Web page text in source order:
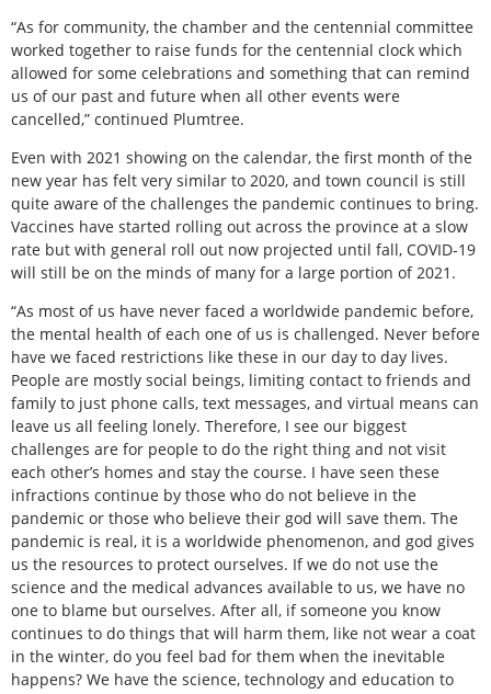
“As for community, the chamber and the centennial committee
worked together to raise funds for the centennial clock which
allowed for some celebrations and something that can remind
us of our past and future when all other events were
cancelled,” continued Plumtree.
Even with 2021 showing on the calendar, the first month of the
new year has felt very similar to 2020, and town council is still
quite aware of the challenges the pandemic continues to bring.
Vaccines have started rolling out across the province at a slow
rate but with general roll out now projected until fall, COVID-19
will still be on the minds of many for a large portion of 2021.
“As most of us have never faced a worldwide pandemic before,
the mental health of each one of us is challenged. Never before
have we faced restrictions like these in our day to day lives.
People are mostly social beings, limiting contact to friends and
family to just phone calls, text messages, and virtual means can
leave us all feeling lonely. Therefore, I see our biggest
challenges are for people to do the right thing and not visit
each other’s homes and stay the course. I have seen these
infractions continue by those who do not believe in the
pandemic or those who believe their god will save them. The
pandemic is real, it is a worldwide phenomenon, and god gives
us the resources to protect ourselves. If we do not use the
science and the medical advances available to us, we have no
one to blame but ourselves. After all, if someone you know
continues to do things that will harm them, like not wear a coat
in the winter, do you feel bad for them when the inevitable
happens? We have the science, technology and education to